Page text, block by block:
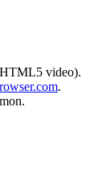
video).
.